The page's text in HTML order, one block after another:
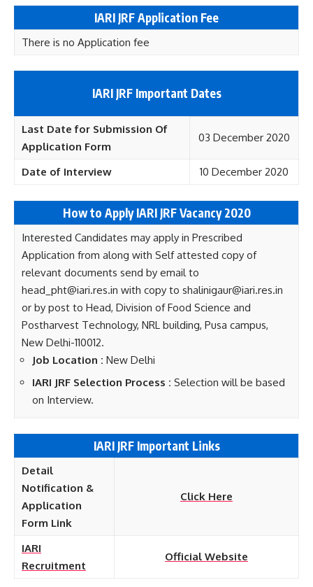
IARI JRFApplication Fee
There is no Application fee
IARI JRF Important Dates
Last Date for Submission Of
Application Form
03 December 2020
Date of Interview 10 December 2020
How to Apply IARI JRF Vacancy 2020
Interested Candidates may apply in Prescribed
Application from along with Self attested copy of
relevant documents send by email to
head_pht@iari.res.in with copy to shalinigaur@iari.res.in
or by post to Head, Division of Food Science and
Postharvest Technology, NRL building, Pusa campus,
New Delhi-110012.
Job Location : New Delhi
IARI JRF Selection Process : Selection will be based
on Interview.
IARI JRF Important Links
Detail
Notification &
Application
Form Link
Click Here
IARI
Recruitment
Official Website